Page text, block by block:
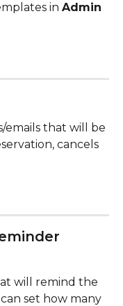
in Admin
emails that will be
cancels
will remind the
set how many